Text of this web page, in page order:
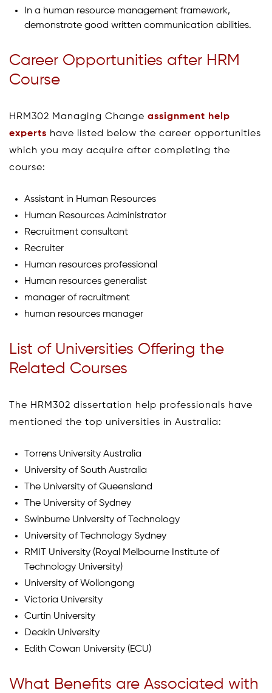
In a human resource management framework,
demonstrate good written communication abilities.
Career Opportunities after HRM
Course
HRM302 Managing Change assignment help
experts have listed below the career opportunities
which you may acquire after completing the
course:
Assistant in Human Resources
Human Resources Administrator
Recruitment consultant
Recruiter
Human resources professional
Human resources generalist
manager of recruitment
human resources manager
List of Universities Offering the
Related Courses
The HRM302 dissertation help professionals have
mentioned the top universities in Australia:
Torrens University Australia
University of South Australia
The University of Queensland
The University of Sydney
Swinburne University of Technology
University of Technology Sydney
RMIT University (Royal Melbourne Institute of
Technology University)
University of Wollongong
Victoria University
Curtin University
Deakin University
Edith Cowan University (ECU)
What Benefits are Associated with